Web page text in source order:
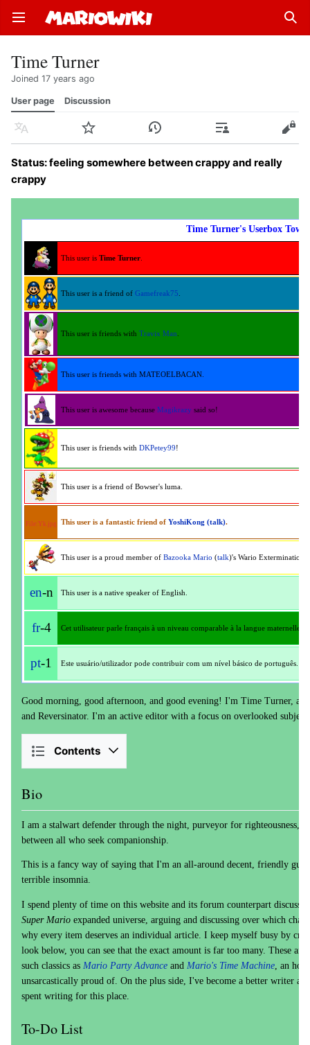
Open main menu
Time Turner
Joined 17 years ago
User page Discussion
Language Watch History Contributions Edit
Status: feeling somewhere between crappy and really
crappy
Time Turner's Userbox Tower
This user isTime Turner
This user is a friend ofGamefreak75
This user is friends withTravix Man
This user is friends with MATEOELBACAN.
This user is awesome becauseMagikrazy said so!
This user is friends withDKPetey99!
This user is a friend of Bowser's luma.
File:Yk.jpg This user is a fantastic friend ofYoshiKong (talk).
This user is a proud member ofBazooka Mario (talk)'s Wario Extermination
en-n This user is a native speaker of English.
fr-4 Cet utilisateur parle français à un niveau comparable à la langue maternelle.
pt-1 Este usuário/utilizador pode contribuir com um nível básico de português.
Good morning, good afternoon, and good evening! I'm Time Turner,
and Reversinator. I'm an active editor with a focus on overlooked
Contents
Bio
I am a stalwart defender through the night, purveyor for righteousness,
between all who seek companionship.
This is a fancy way of saying that I'm an all-around decent, friendly
terrible insomnia.
I spend plenty of time on this website and its forum counterpart
Super Mario expanded universe, arguing and discussing over which
why every item deserves an individual article. I keep myself busy by
look below, you can see that the exact amount is far too many. These
such classics as Mario Party Advance and Mario's Time Machine , an
unsarcastically proud of. On the plus side, I've become a better writer
spent writing for this place.
To-Do List